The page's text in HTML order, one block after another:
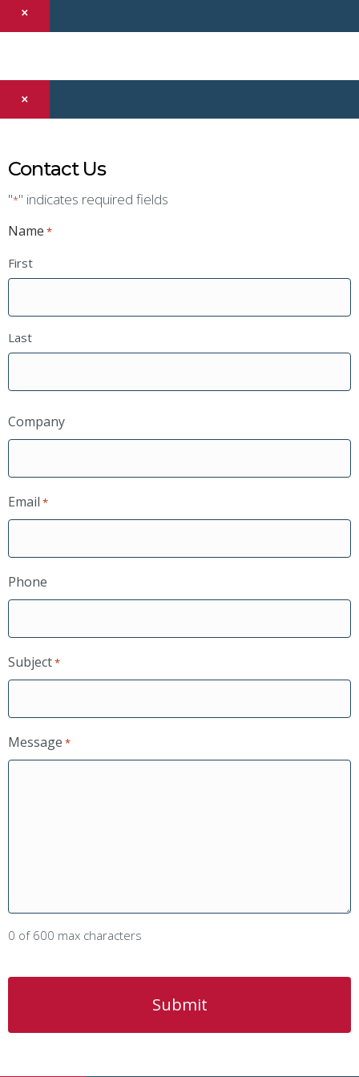
×
×
Contact Us
"*" indicates required fields
Name *
First
Last
Company
Email *
Phone
Subject*
Message *
0 of 600 max characters